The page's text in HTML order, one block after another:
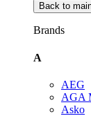
Back to
Brands
A
AEG
AGA
Asko